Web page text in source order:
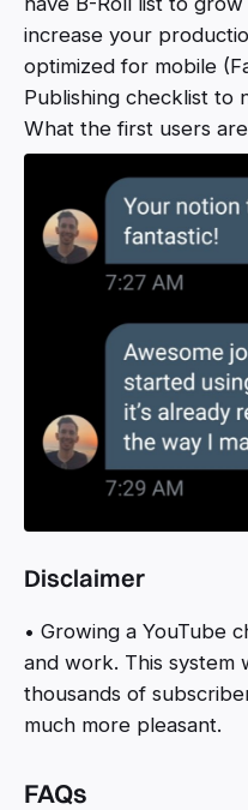
increase your
optimized for mobile
Publishing checklist to
What the first users
Disclaimer
• Growing a YouTube
and work. This system
thousands of
much more pleasant.
FAQs